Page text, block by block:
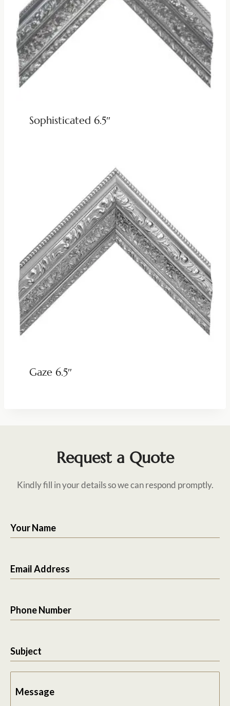
Sophisticated 6.5″
Gaze 6.5″
Request a Quote
Kindly fill in your details so we can respond promptly.
Your Name
Email Address
Phone Number
Subject
Message